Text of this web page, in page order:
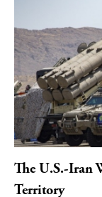
The U.S.-Iran
Territory